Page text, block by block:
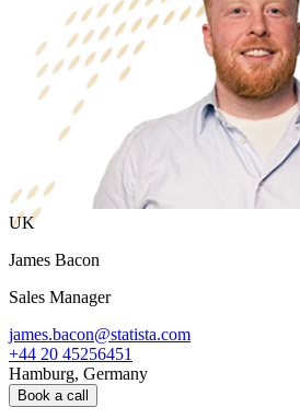
UK
James Bacon
Sales Manager
james.bacon@statista.com
+44 20 45256451
Hamburg, Germany
Book a call